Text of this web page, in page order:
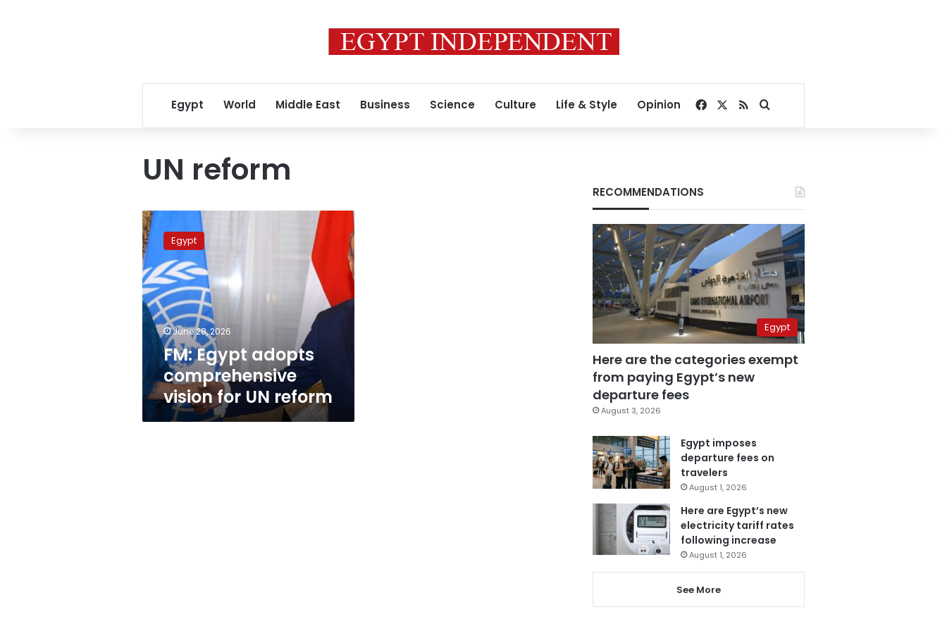
Egypt World Middle East Business Science Culture Life & Style Opinion Facebook
RSSSearch for
UN reform
FM:
Egypt
adopts
comprehensive
vision
for
UN
reform
Egypt
June 28, 2026
FM: Egypt adopts
comprehensive
vision for UN reform
RECOMMENDATIONS
Egypt
Here are the categories exempt
from paying Egypt’s new
departure fees
August 3, 2026
Egypt imposes
departure fees on
travelers
August 1, 2026
Here are Egypt’s new
electricity tariff rates
following increase
August 1, 2026
See More